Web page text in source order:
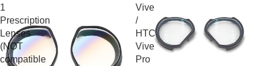
1
Prescription
Lenses
(NOT
compatible
Vive
/
HTC
Vive
Pro